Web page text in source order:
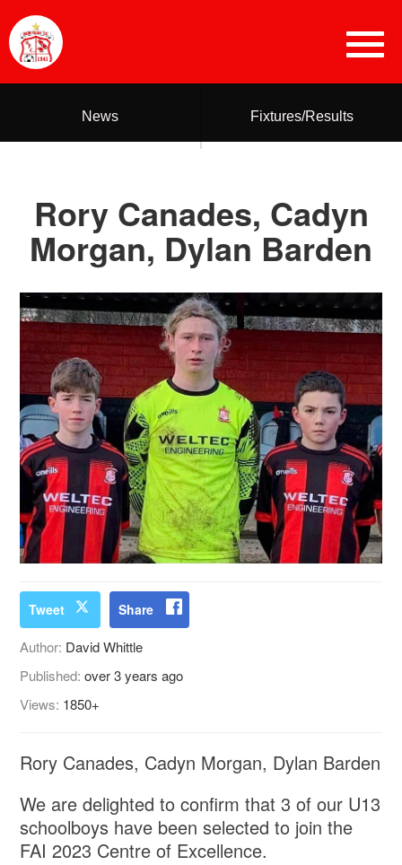
News Fixtures/Results
Rory Canades, Cadyn
Morgan, Dylan Barden
Tweet Share
Author: David Whittle
Published:over 3 years ago
Views: 1850+
Rory Canades, Cadyn Morgan, Dylan Barden
We are delighted to confirm that 3 of our U13
schoolboys have been selected to join the
FAI 2023 Centre of Excellence.